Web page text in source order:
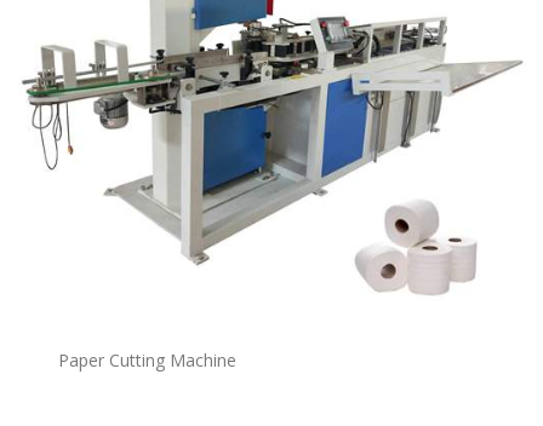
Paper Cutting Machine